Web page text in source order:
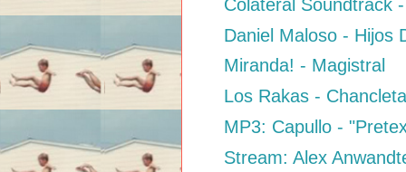
Colateral Soundtrack
Daniel Maloso - Hijos
Miranda! - Magistral
Los Rakas -
MP3: Capullo -
Stream: Alex